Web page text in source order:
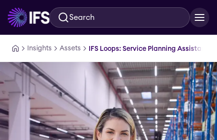
Skip to main contentSearch
Insights Assets IFS Loops: Service Planning Assistant